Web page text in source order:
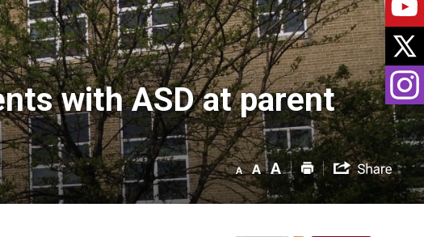
with ASD at parent